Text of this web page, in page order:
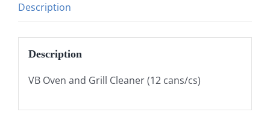
Description
Description
VB Oven and Grill Cleaner (12 cans/cs)